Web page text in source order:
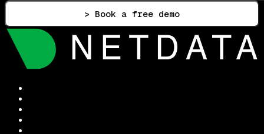
> Book a free demo